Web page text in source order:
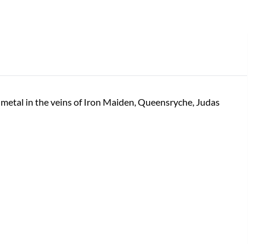
in the veins of Iron Maiden, Queensryche, Judas